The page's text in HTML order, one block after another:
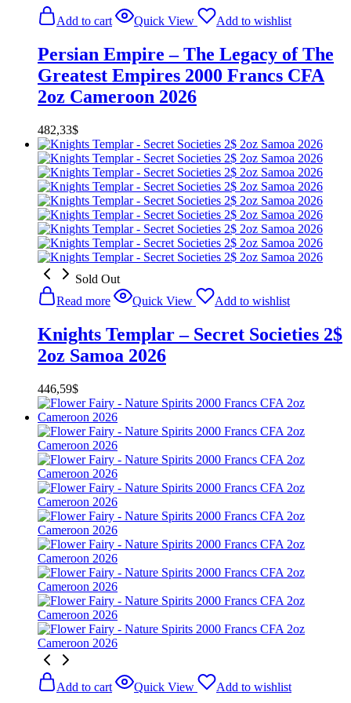
Add to cart Quick View Add to wishlist
Persian Empire – The Legacy of The
Greatest Empires 2000 Francs CFA
2oz Cameroon 2026
482,33$
Sold Out
Read more
Quick View Add to wishlist
Knights Templar – Secret Societies 2$
2oz Samoa 2026
446,59$
Add to cart Quick View Add to wishlist